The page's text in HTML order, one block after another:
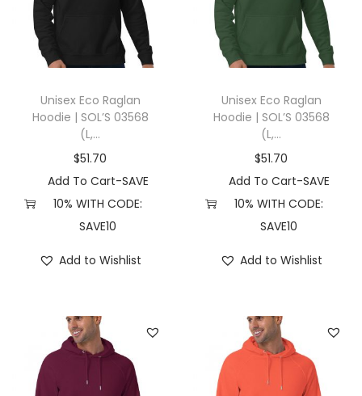
Unisex Eco Raglan
Hoodie | SOL’S 03568
(L,...
$51.70
Add To Cart-SAVE
10% WITH CODE:
SAVE10
Add to Wishlist
Unisex Eco Raglan
Hoodie | SOL’S 03568
(L,...
$51.70
Add To Cart-SAVE
10% WITH CODE:
SAVE10
Add to Wishlist